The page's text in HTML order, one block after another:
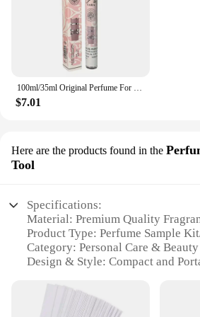
$7.01
Here are the products found in the
Tool
Specifications:
Material: Premium Quality
Product Type: Perfume Sample
Category: Personal Care & Beauty
Design & Style: Compact and
Purchase
Performance & Property: Long-